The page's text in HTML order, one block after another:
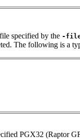
file specified by the -
The following is a
PGX32 (Raptor